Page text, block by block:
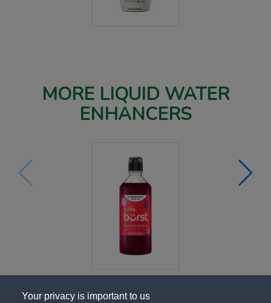
Your privacy is important to us
MORE LIQUID WATER
ENHANCERS